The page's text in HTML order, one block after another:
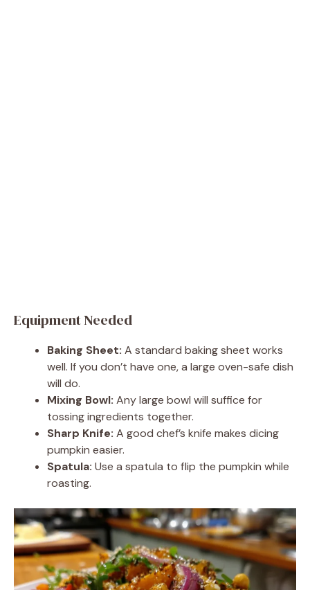
Equipment Needed
Baking Sheet: A standard baking sheet works
well. If you don’t have one, a large oven-safe dish
will do.
Mixing Bowl: Any large bowl will suffice for
tossing ingredients together.
Sharp Knife: A good chef’s knife makes dicing
pumpkin easier.
Spatula: Use a spatula to flip the pumpkin while
roasting.